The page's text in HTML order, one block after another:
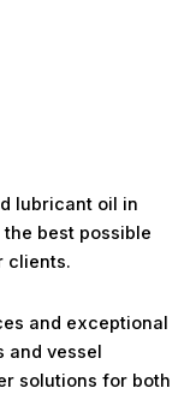
lubricant oil in
best possible
clients.
and exceptional
and vessel
solutions for both